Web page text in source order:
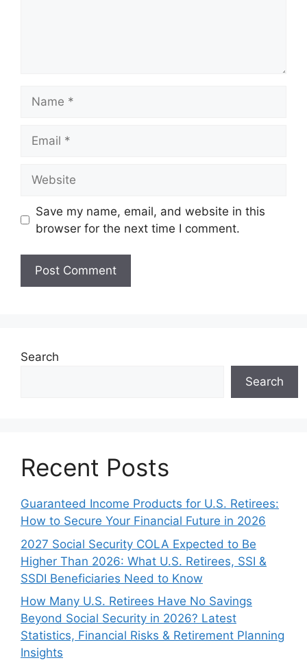
Save my name, email, and website in this
browser for the next time I comment.
Search
Search
Recent Posts
Guaranteed Income Products for U.S. Retirees:
How to Secure Your Financial Future in 2026
2027 Social Security COLA Expected to Be
Higher Than 2026: What U.S. Retirees, SSI &
SSDI Beneficiaries Need to Know
How Many U.S. Retirees Have No Savings
Beyond Social Security in 2026? Latest
Statistics, Financial Risks & Retirement Planning
Insights